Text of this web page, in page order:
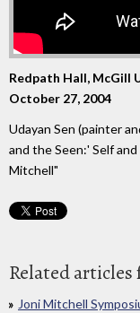
Redpath Hall, McGill
October 27, 2004
Udayan Sen (painter
and the Seen:' Self
Mitchell"
Related
Joni Mitchell